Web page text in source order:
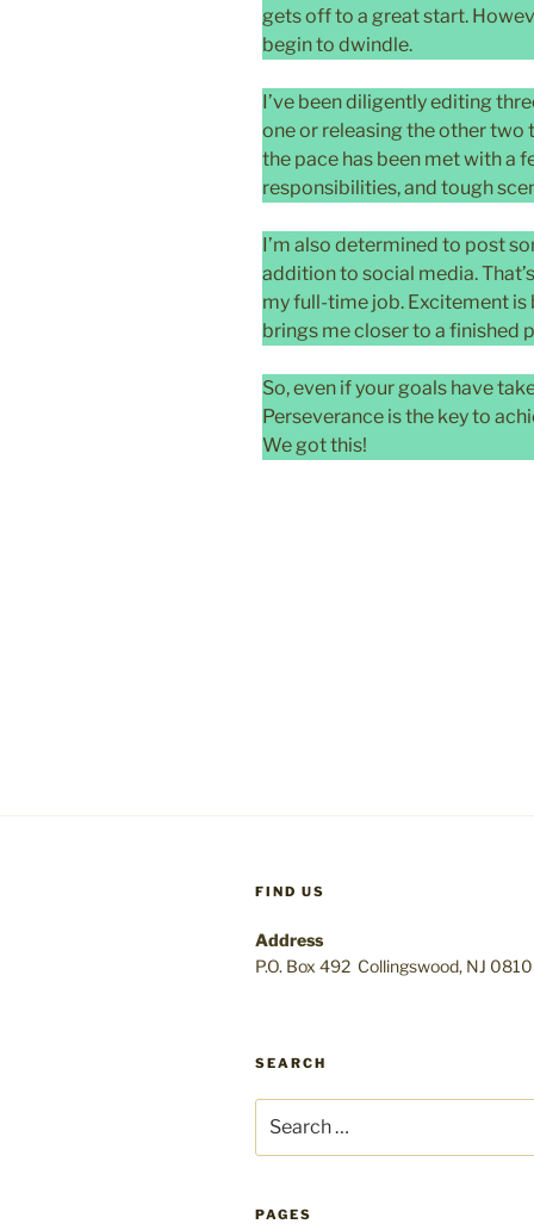
gets off to a great start.
begin to dwindle.
I’ve been diligently editing
one or releasing the other two
the pace has been met with a
responsibilities, and tough
I’m also determined to post
addition to social media.
my full-time job. Excitement is
brings me closer to a finished
So, even if your goals have
Perseverance is the key to
We got this!
FIND US
Address
P.O. Box 492 Collingswood, NJ
SEARCH
for:
PAGES